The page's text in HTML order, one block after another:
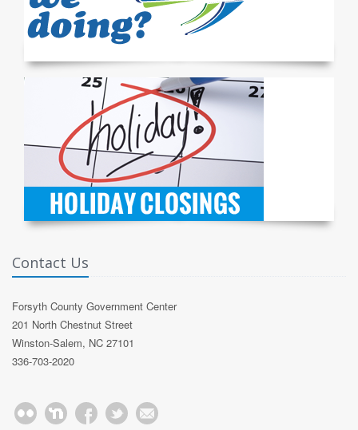
Contact Us
Forsyth County Government Center
201 North Chestnut Street
Winston-Salem, NC 27101
336-703-2020